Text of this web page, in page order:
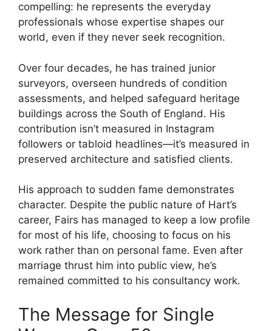
compelling: he represents the everyday
professionals whose expertise shapes our
world, even if they never seek recognition.
Over four decades, he has trained junior
surveyors, overseen hundreds of condition
assessments, and helped safeguard heritage
buildings across the South of England. His
contribution isn’t measured in Instagram
followers or tabloid headlines—it’s measured in
preserved architecture and satisfied clients.
His approach to sudden fame demonstrates
character. Despite the public nature of Hart’s
career, Fairs has managed to keep a low profile
for most of his life, choosing to focus on his
work rather than on personal fame. Even after
marriage thrust him into public view, he’s
remained committed to his consultancy work.
The Message for Single